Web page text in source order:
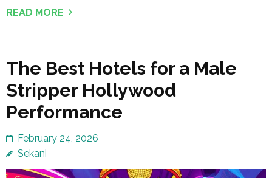
READ MORE
The Best Hotels for a Male
Stripper Hollywood
Performance
February 24, 2026
Sekani